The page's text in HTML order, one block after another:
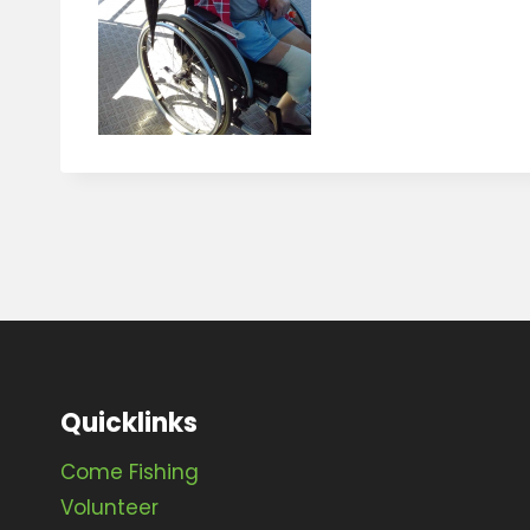
Quicklinks
Come Fishing
Volunteer